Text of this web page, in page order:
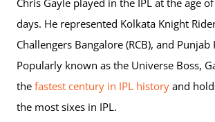
days. He represented Kolkata Knight
Challengers Bangalore (RCB), and Punjab
Popularly known as the Universe Boss,
the fastest century in IPL history and
the most sixes in IPL.